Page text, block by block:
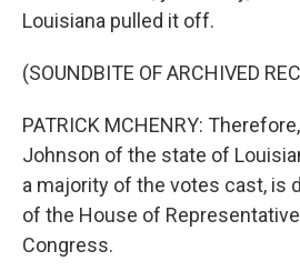
Louisiana pulled it off.
(SOUNDBITE OF ARCHIVED
PATRICK MCHENRY:
Johnson of the state of
a majority of the votes cast, is
of the House of
Congress.